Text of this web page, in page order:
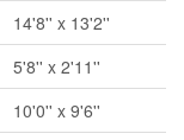
14'8'' x 13'2''
5'8'' x 2'11''
10'0'' x 9'6''